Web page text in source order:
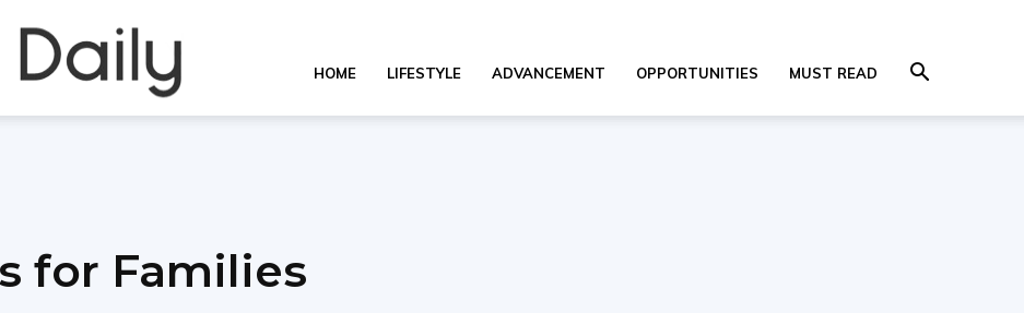
Learning
HOME LIFESTYLE ADVANCEMENT OPPORTUNITIES MUST READ
for Families